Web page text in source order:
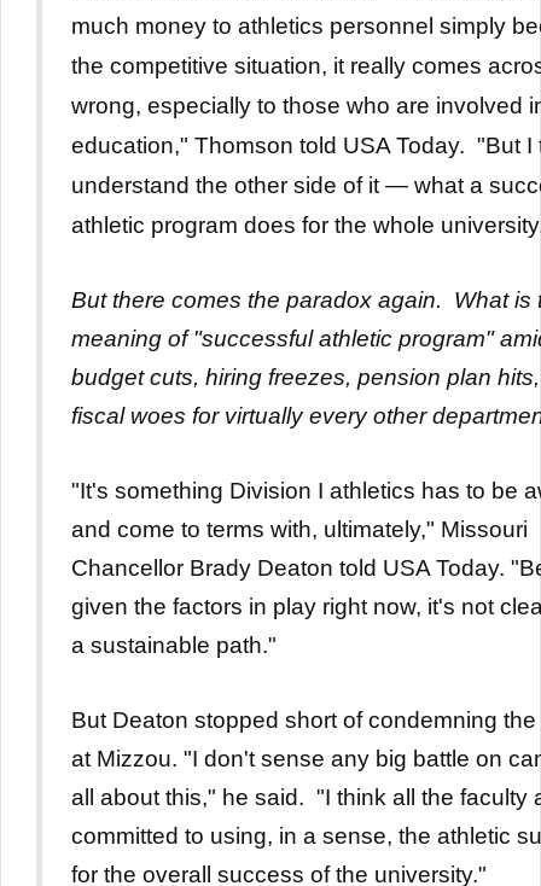
much money to athletics personnel simply
the competitive situation, it really comes
wrong, especially to those who are involved
education," Thomson told USA Today. "But I
understand the other side of it — what a
athletic program does for the whole
But there comes the paradox again. What is
meaning of "successful athletic program"
budget cuts, hiring freezes, pension plan
fiscal woes for virtually every other
"It's something Division I athletics has to be
and come to terms with, ultimately," Missouri
Chancellor Brady Deaton told USA Today.
given the factors in play right now, it's not
a sustainable path."
But Deaton stopped short of condemning
at Mizzou. "I don't sense any big battle on
all about this," he said. "I think all the faculty
committed to using, in a sense, the athletic
for the overall success of the university."